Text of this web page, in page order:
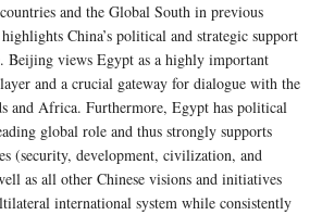
and the Global South in previous
China’s political and strategic support
Beijing views Egypt as a highly important
and a crucial gateway for dialogue with the
and Africa. Furthermore, Egypt has political
global role and thus strongly supports
(security, development, civilization, and
as all other Chinese visions and initiatives
international system while consistently